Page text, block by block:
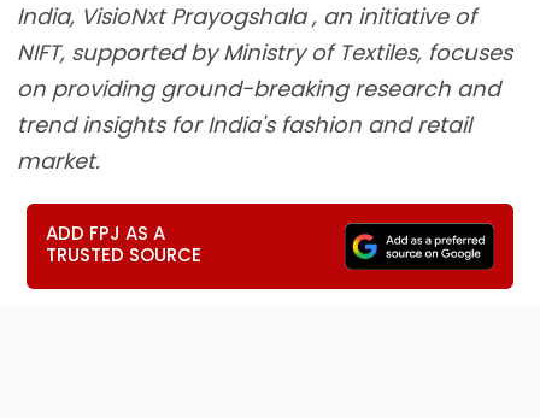
India, VisioNxt Prayogshala , an initiative of
NIFT, supported by Ministry of Textiles, focuses
on providing ground-breaking research and
trend insights for India's fashion and retail
market.
ADD FPJ AS A
TRUSTED SOURCE